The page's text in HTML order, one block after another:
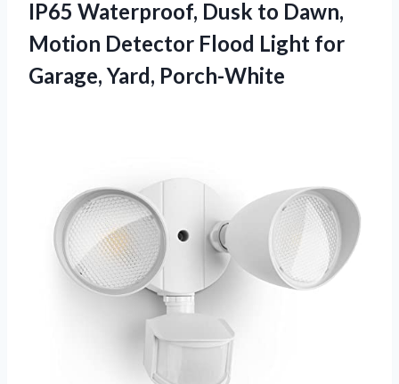
IP65 Waterproof, Dusk to Dawn,
Motion Detector Flood Light for
Garage, Yard, Porch-White